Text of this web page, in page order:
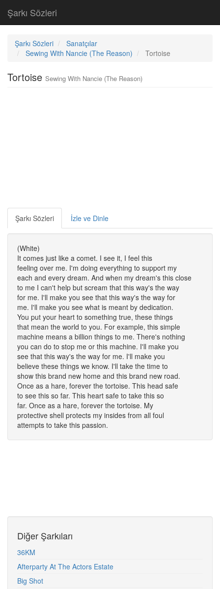
Şarkı Sözleri
Şarkı Sözleri
Sanatçılar
Sewing With Nancie (The Reason)
Tortoise
Tortoise Sewing With Nancie (The Reason)
Şarkı Sözleri İzle ve Dinle
(White)
It comes just like a comet. I see it, I feel this
feeling over me. I'm doing everything to support my
each and every dream. And when my dream's this close
to me I can't help but scream that this way's the way
for me. I'll make you see that this way's the way for
me. I'll make you see what is meant by dedication.
You put your heart to something true, these things
that mean the world to you. For example, this simple
machine means a billion things to me. There's nothing
you can do to stop me or this machine. I'll make you
see that this way's the way for me. I'll make you
believe these things we know. I'll take the time to
show this brand new home and this brand new road.
Once as a hare, forever the tortoise. This head safe
to see this so far. This heart safe to take this so
far. Once as a hare, forever the tortoise. My
protective shell protects my insides from all foul
attempts to take this passion.
Diğer Şarkıları
36KM
Afterparty At The Actors Estate
Big Shot